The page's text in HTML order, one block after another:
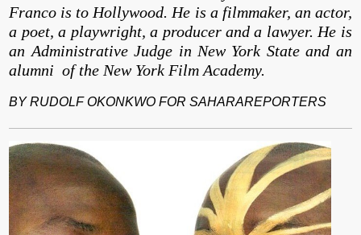
Franco is to Hollywood. He is a filmmaker, an actor,
a poet, a playwright, a producer and a lawyer. He is
an Administrative Judge in New York State and an
alumni of the New York Film Academy.
BY RUDOLF OKONKWO FOR SAHARAREPORTERS